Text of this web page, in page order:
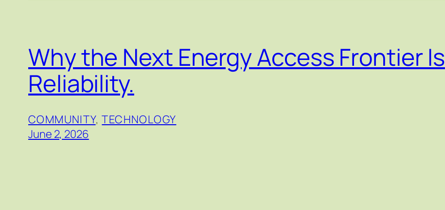
Why the Next Energy Access Frontier Is
Reliability.
COMMUNITY, TECHNOLOGY
June 2, 2026